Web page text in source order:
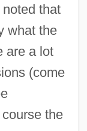
that
what the
are a lot
(come
the